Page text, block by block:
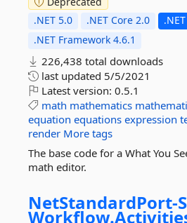
.NET 5.0
.NET Core 2.0
.NET Framework 4.6.1
226,438 total downloads
last updated 5/5/2021
Latest version: 0.5.1
math mathematics
equation equations expression
render More tags
The base code for a What You
math editor.
NetStandardPort-
Workflow.